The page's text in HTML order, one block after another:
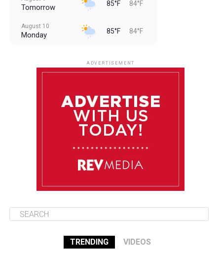
Tomorrow 85°F 84°F
August 10
Monday 85°F 84°F
85°F 84°F
ADVERTISEMENT
TRENDING VIDEOS